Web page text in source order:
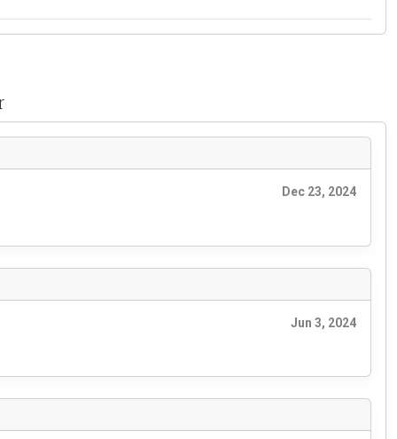
Dec 23, 2024
Jun 3, 2024